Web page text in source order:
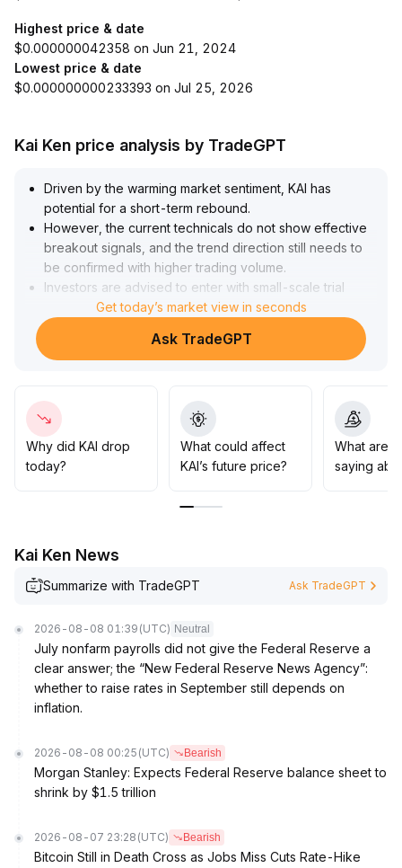
Highest price & date
$0.000000042358 on Jun 21, 2024
Lowest price & date
$0.000000000233393 on Jul 25, 2026
Kai Ken price analysis by TradeGPT
Driven by the warming market sentiment, KAI has
potential for a short-term rebound.
However, the current technicals do not show effective
breakout signals, and the trend direction still needs to
be confirmed with higher trading volume.
Investors are advised to enter with small-scale trial
positions only after clear confirmation of key short-term
moving averages and trading volume, and to strictly
control stop-losses within 5%.
price consolidates firmly above significant support
levels (such as the previous high range of 0
012-0.
014), reducing the risk of false breakouts
Get today’s market view in seconds
Ask TradeGPT
Why did KAI drop
today?
What could affect
KAI’s future price?
What are
saying
Kai Ken News
Summarize with TradeGPT Ask TradeGPT
2026-08-08 01:39 (UTC) Neutral
July nonfarm payrolls did not give the Federal Reserve a
clear answer; the “New Federal Reserve News Agency”:
whether to raise rates in September still depends on
inflation.
2026-08-08 00:25 (UTC) Bearish
Morgan Stanley: Expects Federal Reserve balance sheet to
shrink by $1.5 trillion
2026-08-07 23:28 (UTC) Bearish
Bitcoin Still in Death Cross as Jobs Miss Cuts Rate-Hike